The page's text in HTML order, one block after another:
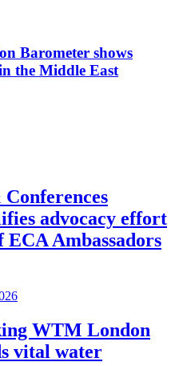
Barometer shows
the Middle East
advocacy effort
Ambassadors
WTM London
vital water